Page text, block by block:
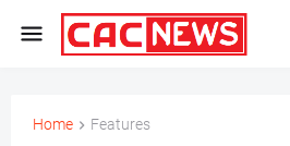
Home Features